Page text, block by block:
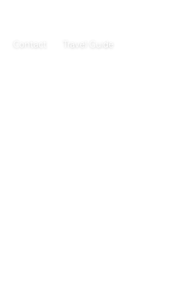
Contact Travel Guide